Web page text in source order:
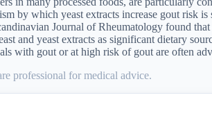
by which yeast extracts increase gout risk
Journal of Rheumatology found
and yeast extracts as significant dietary
with gout or at high risk of gout are often
professional for medical advice.